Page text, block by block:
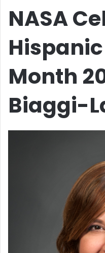
NASA
Month
Biaggi-